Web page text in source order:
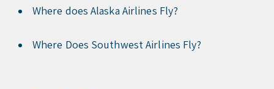
Where does Alaska Airlines Fly?
Where Does Southwest Airlines Fly?